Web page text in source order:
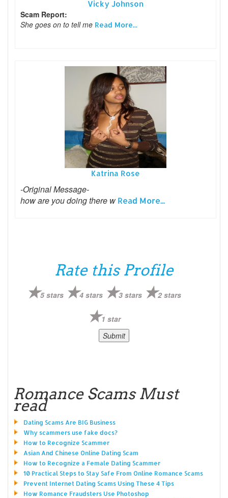
Vicky Johnson
Scam Report:
She goes on to tell me Read More...
Katrina Rose
-Original Message-
how are you doing there w Read More...
Rate this Profile
5 stars 4 stars 3 stars 2 stars
1 star
Romance Scams Must
read
Dating Scams Are BIG Business
Why scammers use fake docs?
How to Recognize Scammer
Asian And Chinese Online Dating Scam
How to Recognize a Female Dating Scammer
10 Practical Steps to Stay Safe From Online Romance Scams
Prevent Internet Dating Scams Using These 4 Tips
How Romance Fraudsters Use Photoshop